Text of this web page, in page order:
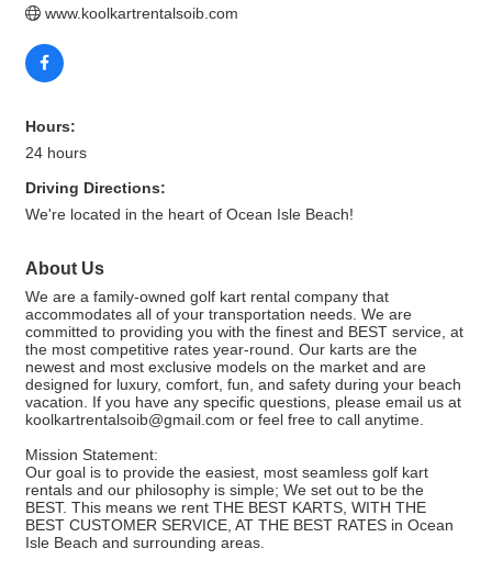
www.koolkartrentalsoib.com
Hours:
24 hours
Driving Directions:
We're located in the heart of Ocean Isle Beach!
About Us
We are a family-owned golf kart rental company that
accommodates all of your transportation needs. We are
committed to providing you with the finest and BEST service, at
the most competitive rates year-round. Our karts are the
newest and most exclusive models on the market and are
designed for luxury, comfort, fun, and safety during your beach
vacation. If you have any specific questions, please email us at
koolkartrentalsoib@gmail.com or feel free to call anytime.
Mission Statement:
Our goal is to provide the easiest, most seamless golf kart
rentals and our philosophy is simple; We set out to be the
BEST. This means we rent THE BEST KARTS, WITH THE
BEST CUSTOMER SERVICE, AT THE BEST RATES in Ocean
Isle Beach and surrounding areas.